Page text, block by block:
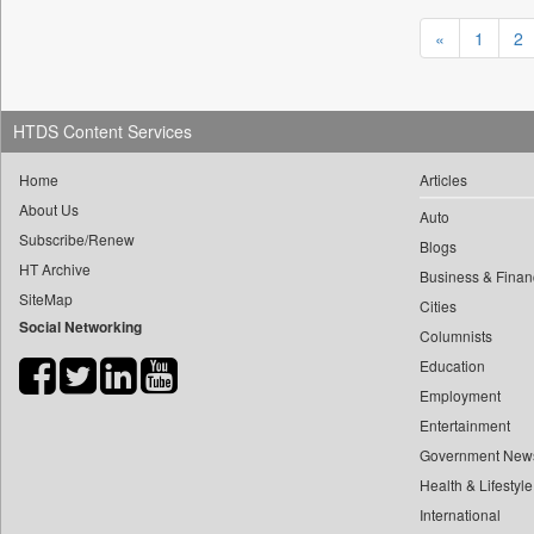
Daily Times
Dion Global Solutions Limited
Down To Earth
Early Times
Energy Bangla
Entertainment Digest
​​​​​​​saif Hasnat 0
​abhay Khairnar 0
​gayatri Vajpeyee
​ht Correspondent
​nadeem Inamdar
​shrinivas Deshpande
​siddharth Gadkari
« 1 2
HTDS Content Services
Home
About Us
Subscribe/Renew
HT Archive
SiteMap
Social Networking
Articles
Auto
Blogs
Business &
Cities
Columnists
Education
Employment
Entertainment
Government
Health & Lifestyle
International